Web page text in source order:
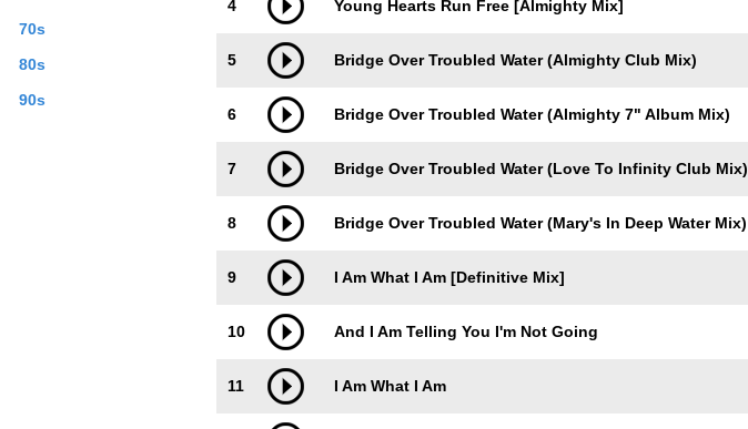
70s
80s
90s
4 Young Hearts Run Free [Almighty Mix]
5 Bridge Over Troubled Water (Almighty Club Mix)
6 Bridge Over Troubled Water (Almighty 7" Album Mix)
7 Bridge Over Troubled Water (Love To Infinity Club Mix)
8 Bridge Over Troubled Water (Mary's In Deep Water Mix)
9 I Am What I Am [Definitive Mix]
10 And I Am Telling You I'm Not Going
11 I Am What I Am